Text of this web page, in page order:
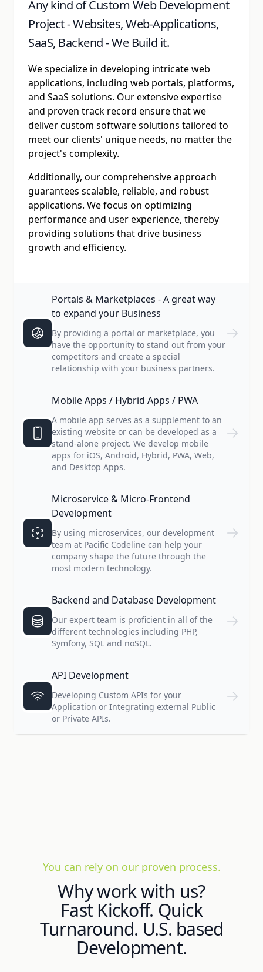
Any kind of Custom Web Development
Project - Websites, Web-Applications,
SaaS, Backend - We Build it.
We specialize in developing intricate web
applications, including web portals, platforms,
and SaaS solutions. Our extensive expertise
and proven track record ensure that we
deliver custom software solutions tailored to
meet our clients' unique needs, no matter the
project's complexity.
Additionally, our comprehensive approach
guarantees scalable, reliable, and robust
applications. We focus on optimizing
performance and user experience, thereby
providing solutions that drive business
growth and efficiency.
Portals & Marketplaces - A great way
to expand your Business
By providing a portal or marketplace, you
have the opportunity to stand out from your
competitors and create a special
relationship with your business partners.
Mobile Apps / Hybrid Apps / PWA
A mobile app serves as a supplement to an
existing website or can be developed as a
stand-alone project. We develop mobile
apps for iOS, Android, Hybrid, PWA, Web,
and Desktop Apps.
Microservice & Micro-Frontend
Development
By using microservices, our development
team at Pacific Codeline can help your
company shape the future through the
most modern technology.
Backend and Database Development
Our expert team is proficient in all of the
different technologies including PHP,
Symfony, SQL and noSQL.
API Development
Developing Custom APIs for your
Application or Integrating external Public
or Private APIs.
You can rely on our proven process.
Why work with us?
Fast Kickoff. Quick
Turnaround. U.S. based
Development.